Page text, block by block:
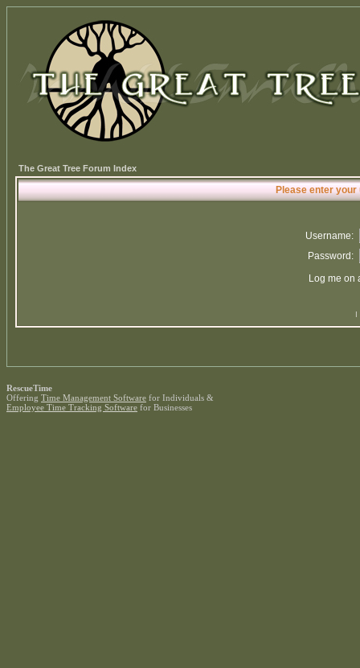
The Great Tree Forum Index
Please enter
Username:
Password:
Log me on
I
RescueTime
Offering Time Management Software for Individuals &
Employee Time Tracking Software for Businesses